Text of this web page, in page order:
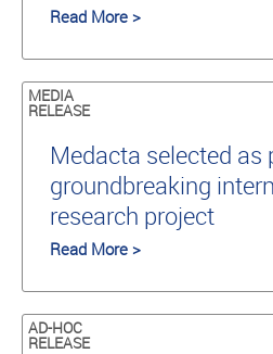
Read More >
MEDIA
RELEASE
Medacta selected as
groundbreaking
research project
Read More >
AD-HOC
RELEASE